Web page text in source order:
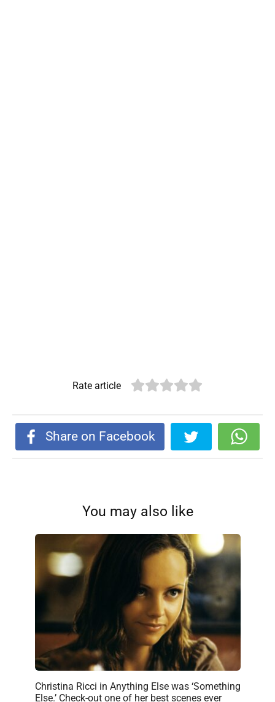
Rate article
Share on Facebook
You may also like
Christina Ricci in Anything Else was ‘Something
Else.’ Check-out one of her best scenes ever